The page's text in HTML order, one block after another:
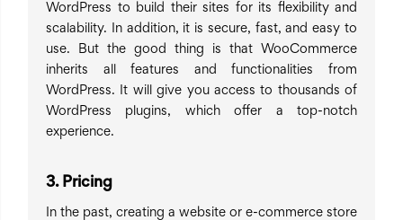
WordPress to build their sites for its flexibility and
scalability. In addition, it is secure, fast, and easy to
use. But the good thing is that WooCommerce
inherits all features and functionalities from
WordPress. It will give you access to thousands of
WordPress plugins, which offer a top-notch
experience.
3. Pricing
In the past, creating a website or e-commerce store